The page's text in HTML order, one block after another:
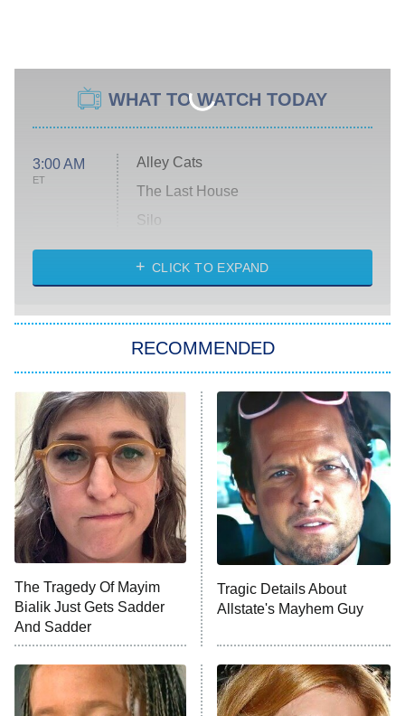
WHAT TO WATCH TODAY
3:00 AM
ET
Alley Cats
The Last House
Silo
The Strangers: Chapter 2
Power Book III: Raising Kanan
The Secret Lives of Suburban
Housewives
9:00 PM
ET
Fightland
Life, Larry, and the Pursuit of
Unhappiness
10:00 PM
ET
Anna Pigeon
READ MORE
CLICK TO EXPAND
RECOMMENDED
The Tragedy Of Mayim
Bialik Just Gets Sadder
And Sadder
Tragic Details About
Allstate's Mayhem Guy